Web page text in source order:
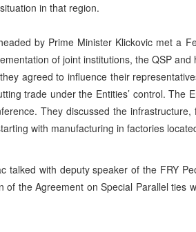
in that region.
by Prime Minister Klickovic met a
of joint institutions, the QSP
agreed to influence their
trade under the Entities’ control. The
They discussed the
with manufacturing in factories
talked with deputy speaker of the FRY
of the Agreement on Special Parallel ties